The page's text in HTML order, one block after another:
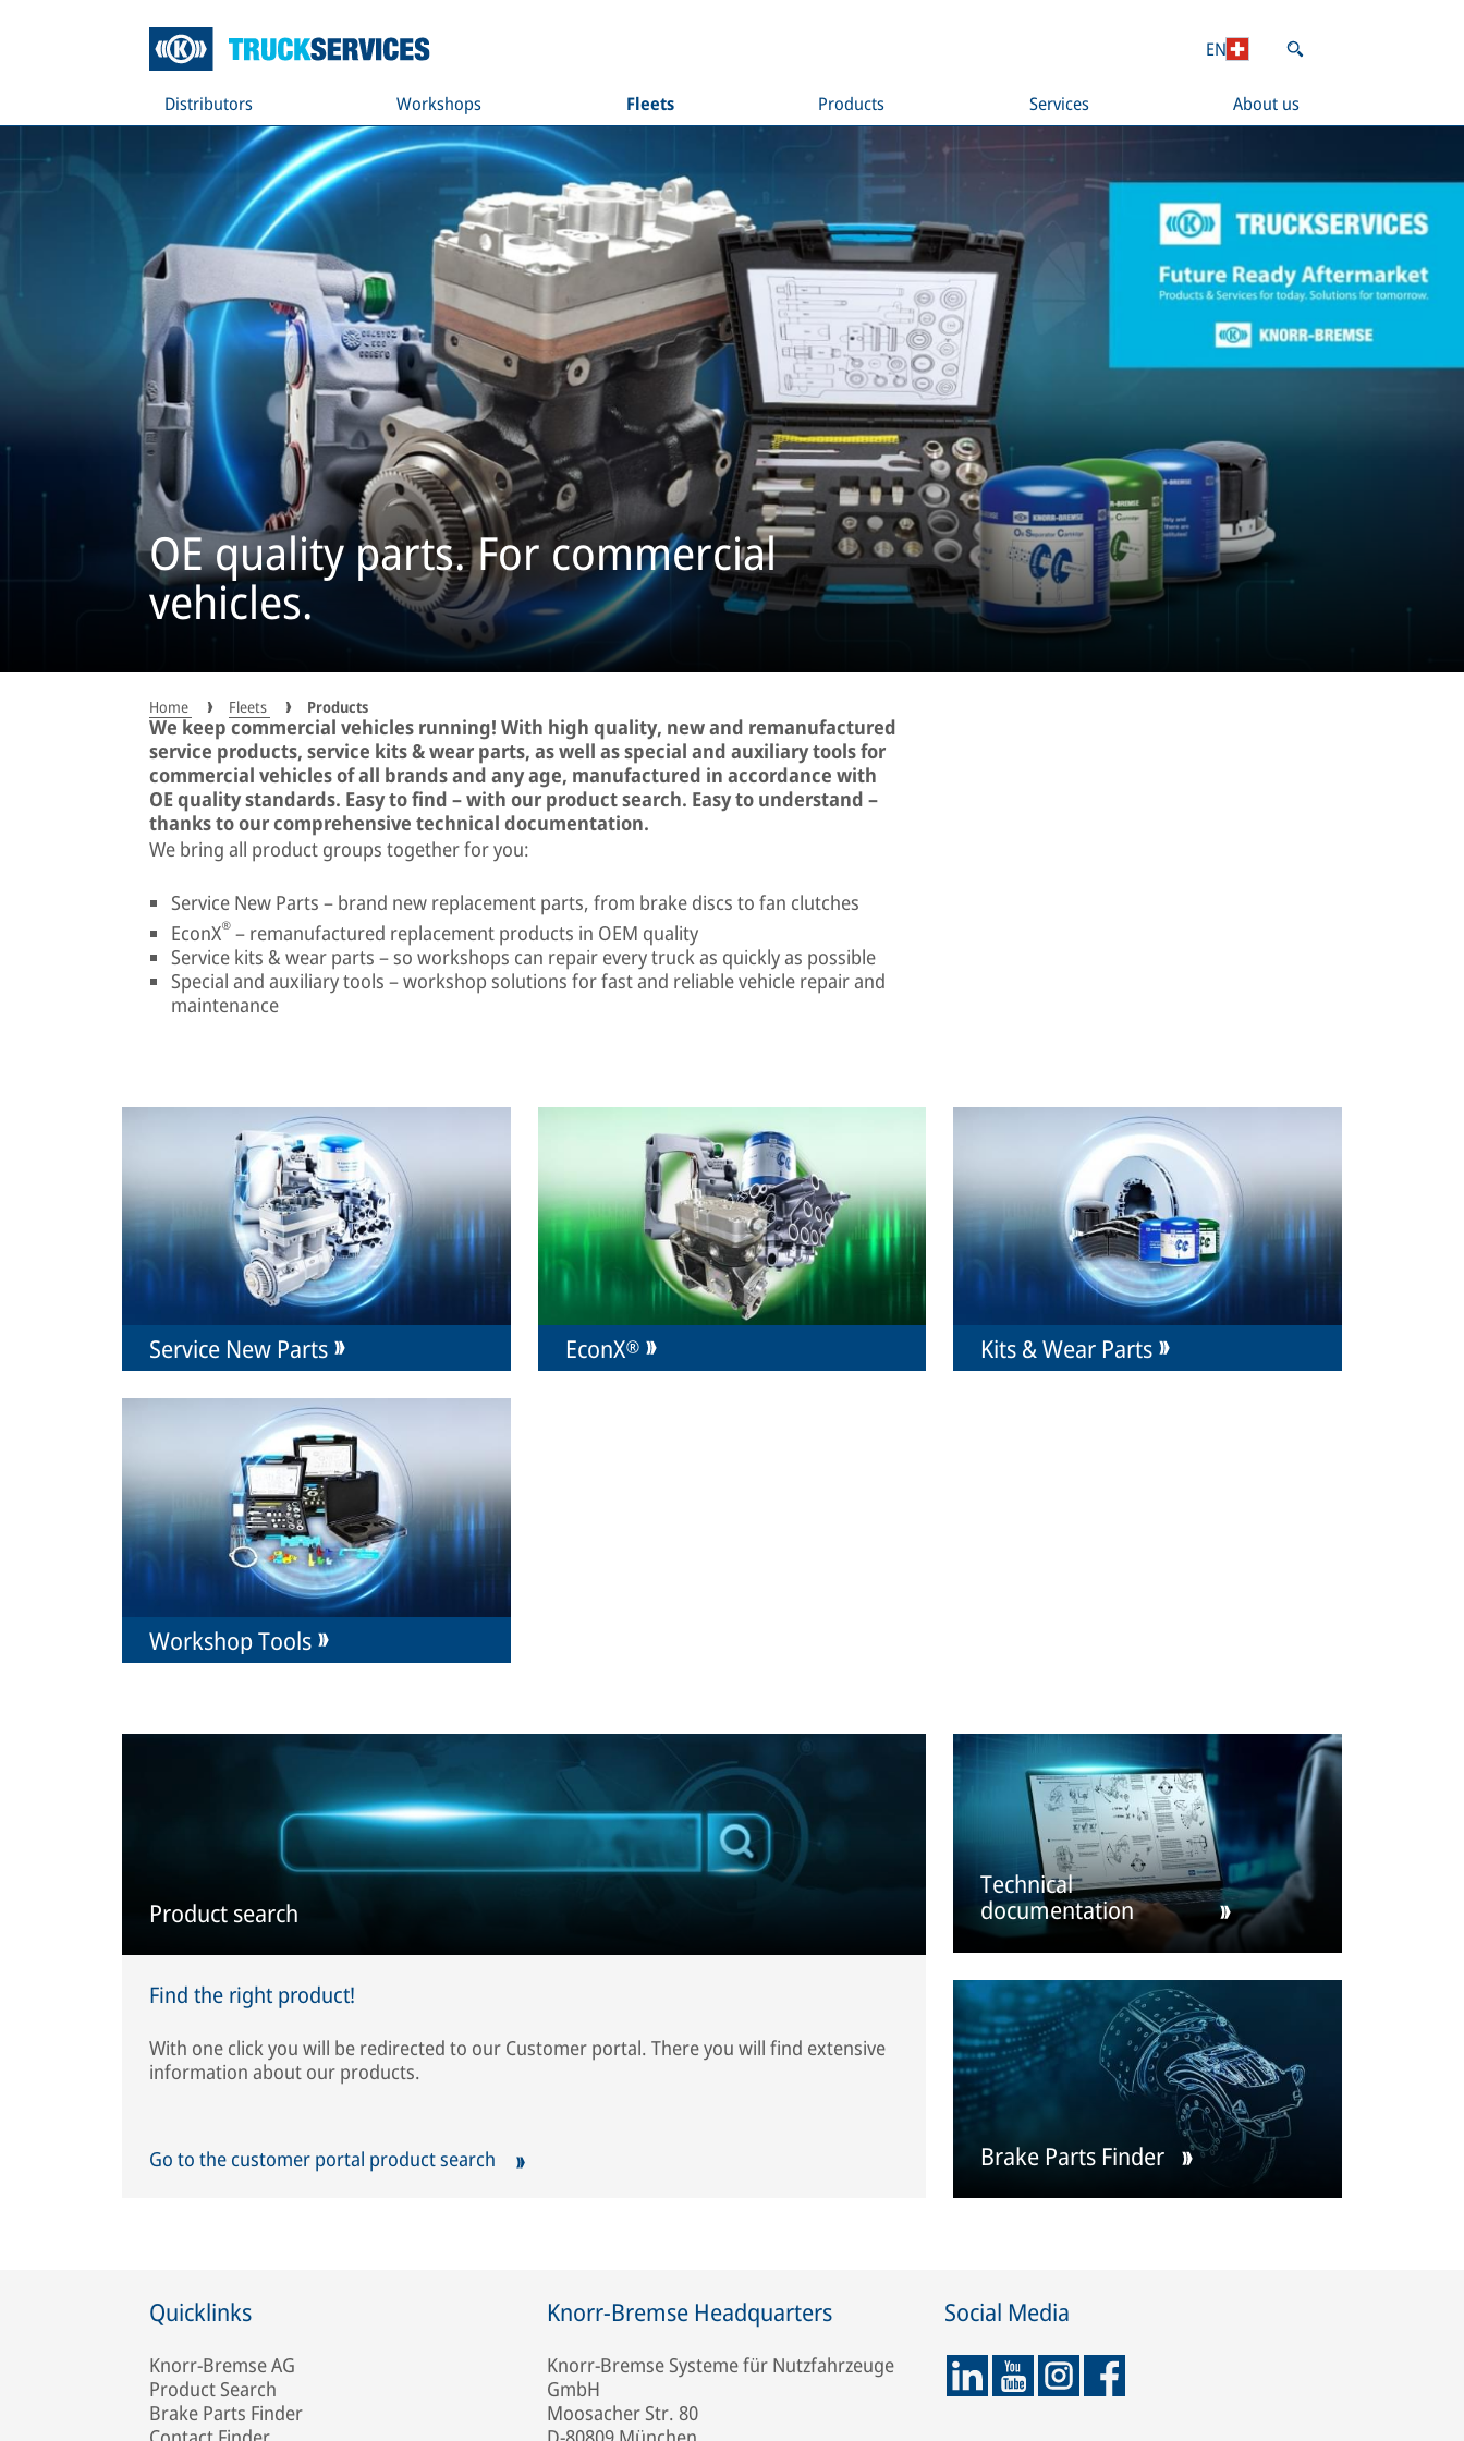
Distributors Workshops Fleets Products Services About us
EN
OE quality parts. For commercial
vehicles.
Home Fleets Products
We keep commercial vehicles running! With high quality, new and remanufactured
service products, service kits & wear parts, as well as special and auxiliary tools for
commercial vehicles of all brands and any age, manufactured in accordance with
OE quality standards. Easy to find – with our product search. Easy to understand –
thanks to our comprehensive technical documentation.
We bring all product groups together for you:
Service New Parts – brand new replacement parts, from brake discs to fan clutches
EconX® – remanufactured replacement products in OEM quality
Service kits & wear parts – so workshops can repair every truck as quickly as possible
Special and auxiliary tools – workshop solutions for fast and reliable vehicle repair and
maintenance
Service New Parts EconX® Kits & Wear Parts
Workshop Tools
Product search
Find the right product!
With one click you will be redirected to our Customer portal. There you will find extensive
information about our products.
Go to the customer portal product search
Technical
documentation
Brake Parts Finder
Quicklinks
Knorr-Bremse AG
Product Search
Brake Parts Finder
Knorr-Bremse Headquarters
Knorr-Bremse Systeme für Nutzfahrzeuge
GmbH
Moosacher Str. 80
Social Media